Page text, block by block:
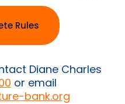
Rules
Diane Charles
or email
bank.org